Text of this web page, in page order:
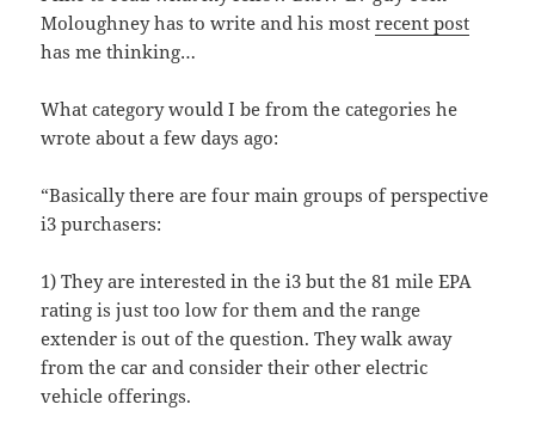
Moloughney has to write and his mostrecent post
has me thinking…
What category would I be from the categories he
wrote about a few days ago:
“Basically there are four main groups of perspective
i3 purchasers:
1) They are interested in the i3 but the 81 mile EPA
rating is just too low for them and the range
extender is out of the question. They walk away
from the car and consider their other electric
vehicle offerings.